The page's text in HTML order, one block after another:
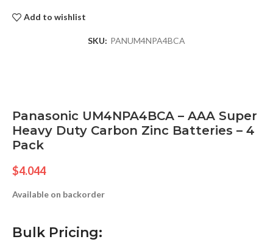
Add to wishlist
SKU: PANUM4NPA4BCA
Panasonic UM4NPA4BCA – AAA Super
Heavy Duty Carbon Zinc Batteries – 4
Pack
$4.044
Available on backorder
Bulk Pricing: